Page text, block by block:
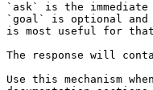
`ask` is the
`goal` is optional and
is most useful for
The response will
Use this mechanism